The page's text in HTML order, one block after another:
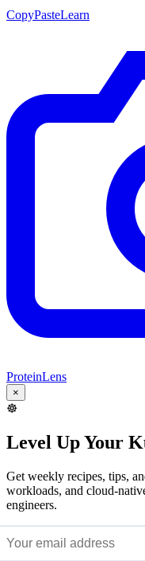
CopyPasteLearn
ProteinLens
×
☸️
Level Up Your
Get weekly recipes, tips,
workloads, and cloud-
engineers.